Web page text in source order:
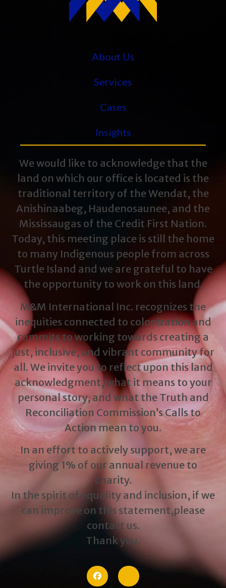
About Us
Services
Cases
Insights
We would like to acknowledge that the
land on which our office is located is the
traditional territory of the Wendat, the
Anishinaabeg, Haudenosaunee, and the
Mississaugas of the Credit First Nation.
Today, this meeting place is still the home
to many Indigenous people from across
Turtle Island and we are grateful to have
the opportunity to work on this land.
M&M International Inc. recognizes the
inequities connected to colonization and
commits to working towards creating a
just, inclusive, and vibrant community for
all. We invite you to reflect upon this land
acknowledgment, what it means to your
personal story, and what the Truth and
Reconciliation Commission’s Calls to
Action mean to you.
In an effort to actively support, we are
giving 1% of our annual revenue to
charity.
In the spirit of equality and inclusion, if we
can improve on this statement,please
contact us.
Thank you.